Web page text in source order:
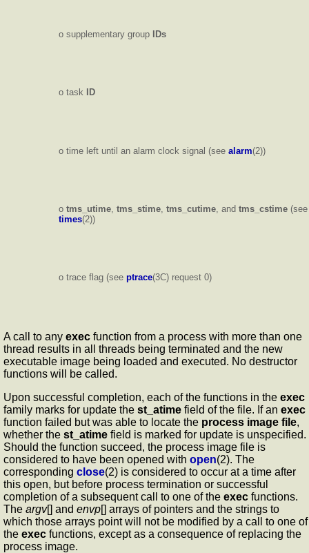
o supplementary group IDs
o task ID
o time left until an alarm clock signal (see alarm(2))
o tms_utime, tms_stime, tms_cutime, and tms_cstime (see
times(2))
o trace flag (see ptrace(3C) request 0)
A call to any exec function from a process with more than one
thread results in all threads being terminated and the new
executable image being loaded and executed. No destructor
functions will be called.
Upon successful completion, each of the functions in the exec
family marks for update the st_atime field of the file. If an exec
function failed but was able to locate the process image file,
whether the st_atime field is marked for update is unspecified.
Should the function succeed, the process image file is
considered to have been opened with open(2). The
corresponding close(2) is considered to occur at a time after
this open, but before process termination or successful
completion of a subsequent call to one of the exec functions.
The argv[] and envp[] arrays of pointers and the strings to
which those arrays point will not be modified by a call to one of
the exec functions, except as a consequence of replacing the
process image.